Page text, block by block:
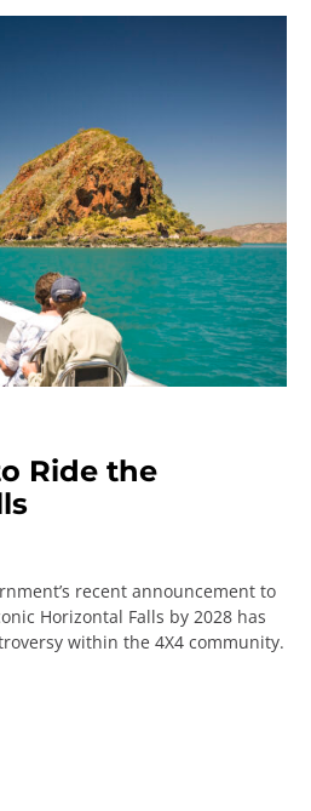
Ride the
recent announcement to
Horizontal Falls by 2028 has
within the 4X4 community.